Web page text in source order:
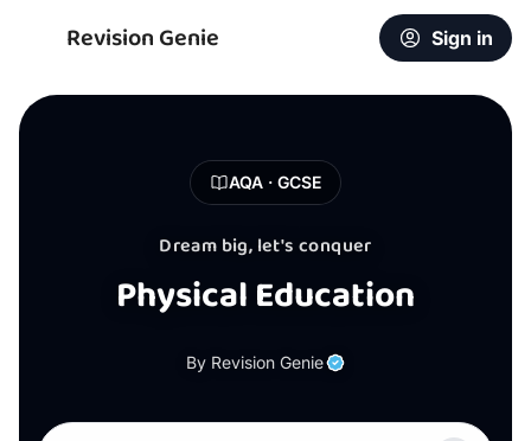
Revision Genie Sign in
AQA · GCSE
Dream big, let's conquer
Physical Education
By Revision Genie